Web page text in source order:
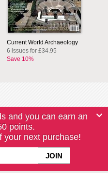
Current World Archaeology
6 issues for £34.95
Save 10%
and you can earn an
points.
your next purchase!